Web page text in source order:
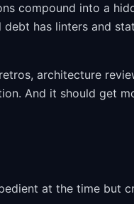
compound into a
has linters and
architecture
And it should get
at the time but